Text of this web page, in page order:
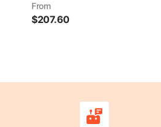
From
$207.60